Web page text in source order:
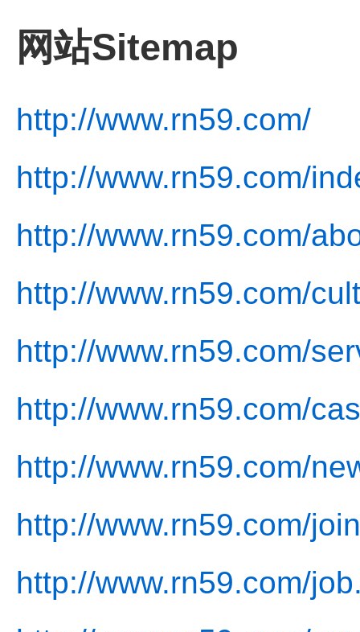
网站Sitemap
http://www.rn59.com/
http://www.rn59.com/
http://www.rn59.com/
http://www.rn59.com/
http://www.rn59.com/
http://www.rn59.com/
http://www.rn59.com/
http://www.rn59.com/
http://www.rn59.com/